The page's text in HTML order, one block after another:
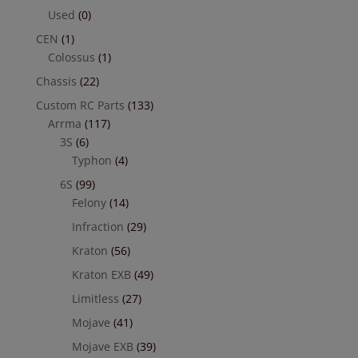
Used (0)
CEN (1)
Colossus (1)
Chassis (22)
Custom RC Parts (133)
Arrma (117)
3S (6)
Typhon (4)
6S (99)
Felony (14)
Infraction (29)
Kraton (56)
Kraton EXB (49)
Limitless (27)
Mojave (41)
Mojave EXB (39)